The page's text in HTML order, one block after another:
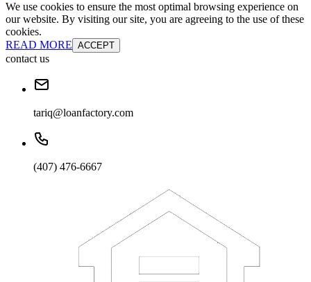
We use cookies to ensure the most optimal browsing experience on
our website. By visiting our site, you are agreeing to the use of these
cookies.
READ MORE ACCEPT
contact us
tariq@loanfactory.com
(407) 476-6667